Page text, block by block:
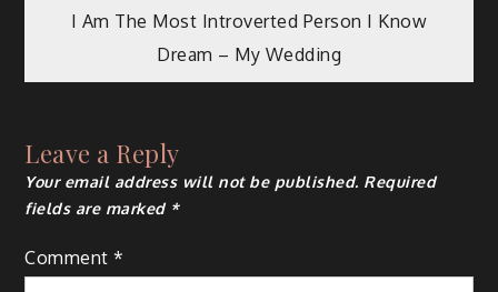
Post
navigation
I Am The Most Introverted Person I Know
Dream – My Wedding
Leave a Reply
Your email address will not be published. Required
fields are marked *
Comment*